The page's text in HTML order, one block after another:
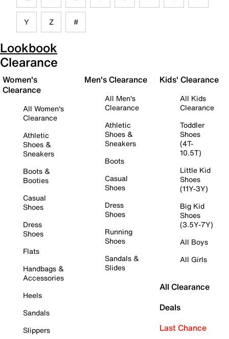
Y Z #
Lookbook
Clearance
Women's
Clearance
All Women's
Clearance
Athletic
Shoes &
Sneakers
Boots &
Booties
Casual
Shoes
Dress
Shoes
Flats
Handbags &
Accessories
Heels
Sandals
Slippers
Men's Clearance
All Men's
Clearance
Athletic
Shoes &
Sneakers
Boots
Casual
Shoes
Dress
Shoes
Running
Shoes
Sandals &
Slides
Kids' Clearance
All Kids
Clearance
Toddler
Shoes
(4T-
10.5T)
Little Kid
Shoes
(11Y-3Y)
Big Kid
Shoes
(3.5Y-7Y)
All Boys
All Girls
All Clearance
Deals
Last Chance